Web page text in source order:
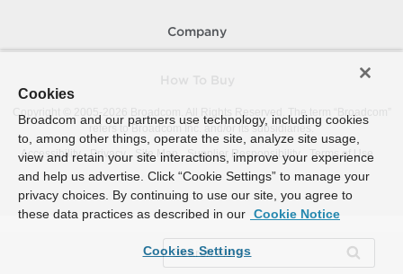
Company
Copyright © 2005-
Broadcom. All Rights Reserved. The term “Broadcom”
refers to Broadcom Inc. and/or its subsidiaries.
Accessibility
Privacy Site Map Supplier Responsibility Terms of Use
Cookies
Broadcom and our partners use technology, including cookies
to, among other things, operate the site, analyze site usage,
view and retain your site interactions, improve your experience
and help us advertise. Click “Cookie Settings” to manage your
privacy choices. By continuing to use our site, you agree to
these data practices as described in our Cookie Notice
Cookies Settings